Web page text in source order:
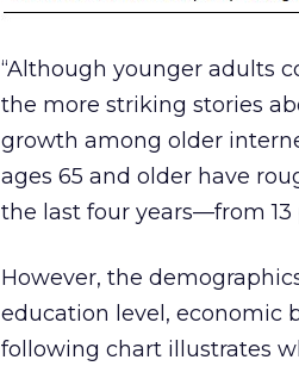
“Although younger adults
the more striking stories
growth among older
ages 65 and older have
the last four years—from 13
However, the
education level, economic
following chart illustrates